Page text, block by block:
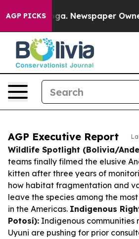
AGP PICKSNewspaper Owner
AGP Executive Report
Wildlife Spotlight (Bolivia/
teams finally filmed the elusive
kitten after three years of
how habitat fragmentation and
leave the species among the
in the Americas. Indigenous
Potosí): Indigenous communities
Uyuni are pushing for prior